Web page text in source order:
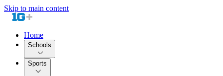
Skip to main content
Home
Schools
Sports